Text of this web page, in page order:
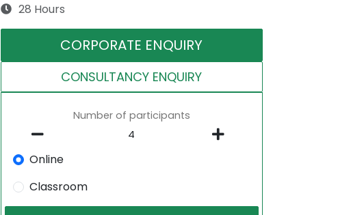
28 Hours
CORPORATE ENQUIRY
CONSULTANCY ENQUIRY
Number of participants
Online
Classroom